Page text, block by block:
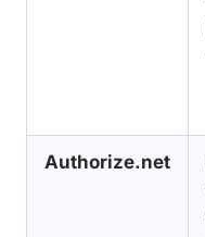
Authorize.net